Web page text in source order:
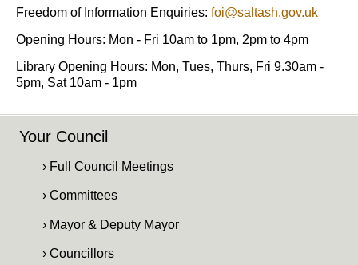
Freedom of Information Enquiries: foi@saltash.gov.uk
Opening Hours: Mon - Fri 10am to 1pm, 2pm to 4pm
Library Opening Hours: Mon, Tues, Thurs, Fri 9.30am -
5pm, Sat 10am - 1pm
Your Council
› Full Council Meetings
› Committees
› Mayor & Deputy Mayor
› Councillors